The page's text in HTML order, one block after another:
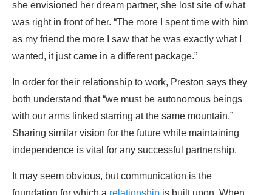
she envisioned her dream partner, she lost site of what
was right in front of her. “The more I spent time with him
as my friend the more I saw that he was exactly what I
wanted, it just came in a different package.”
In order for their relationship to work, Preston says they
both understand that “we must be autonomous beings
with our arms linked starring at the same mountain.”
Sharing similar vision for the future while maintaining
independence is vital for any successful partnership.
It may seem obvious, but communication is the